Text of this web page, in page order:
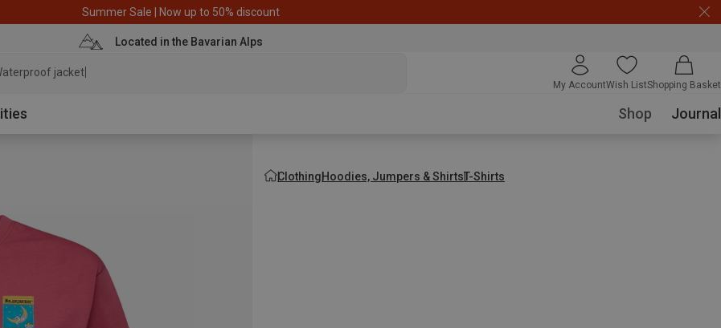
Summer Sale | Now up to 50% discount
Located in the Bavarian Alps
jacket
My AccountWish ListShopping Basket
Shop Journal
ClothingHoodies, Jumpers & ShirtsT-Shirts